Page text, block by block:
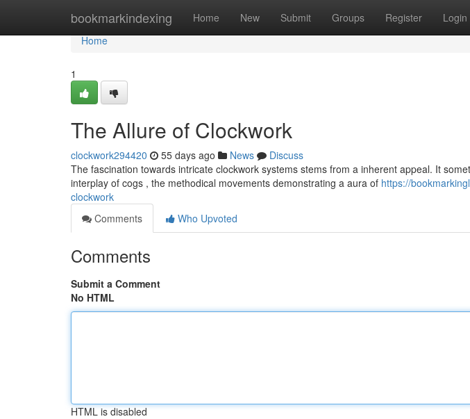
bookmarkindexing Home New Submit Groups Register Login
Home
Home
1
The Allure of Clockwork
clockwork294420 55 days ago News
Discuss
The fascination towards intricate clockwork systems stems from a inherent appeal. It
interplay of cogs , the methodical movements demonstrating a aura of https://
clockwork
Comments
Who Upvoted
Comments
Submit a Comment
No HTML
HTML is disabled